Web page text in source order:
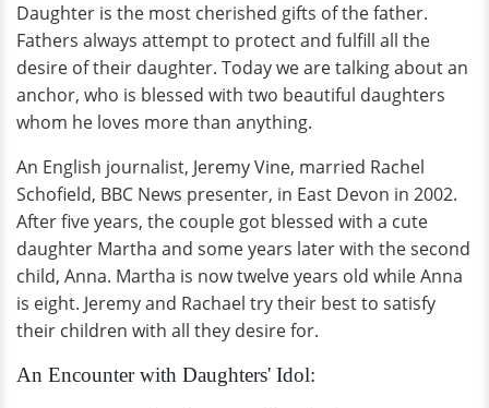
Daughter is the most cherished gifts of the father.
Fathers always attempt to protect and fulfill all the
desire of their daughter. Today we are talking about an
anchor, who is blessed with two beautiful daughters
whom he loves more than anything.
An English journalist, Jeremy Vine, married Rachel
Schofield, BBC News presenter, in East Devon in 2002.
After five years, the couple got blessed with a cute
daughter Martha and some years later with the second
child, Anna. Martha is now twelve years old while Anna
is eight. Jeremy and Rachael try their best to satisfy
their children with all they desire for.
An Encounter with Daughters' Idol: